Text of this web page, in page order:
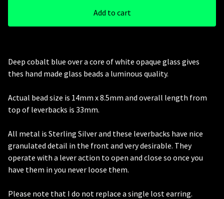
Add to cart
Deep cobalt blue over a core of white opaque glass gives
thes hand made glass beads a luminous quality.
Actual bead size is 14mm x 8.5mm and overall length from
top of leverbacks is 33mm.
All metal is Sterling Silver and these leverbacks have nice
granulated detail in the front and very desirable. They
operate with a lever action to open and close so once you
have them in you never loose them.
Please note that I do not replace a single lost earring.